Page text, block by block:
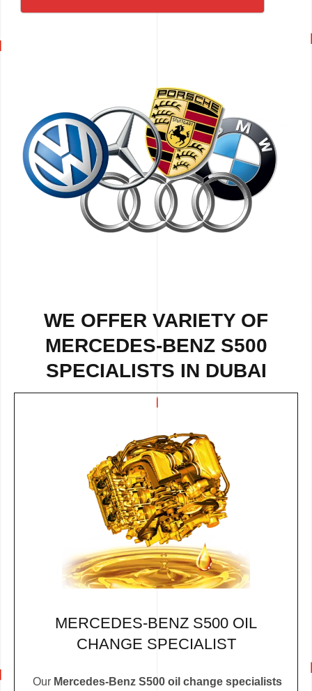
WE OFFER VARIETY OF
MERCEDES-BENZ S500
SPECIALISTS IN DUBAI
MERCEDES-BENZ S500 OIL
CHANGE SPECIALIST
Our Mercedes-Benz S500 oil change specialists